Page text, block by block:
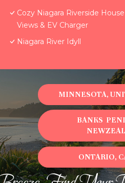
Cozy Niagara Riverside
Views & EV Charger
Niagara River Idyll
MINNESOTA,
BANKS
ONTARIO,